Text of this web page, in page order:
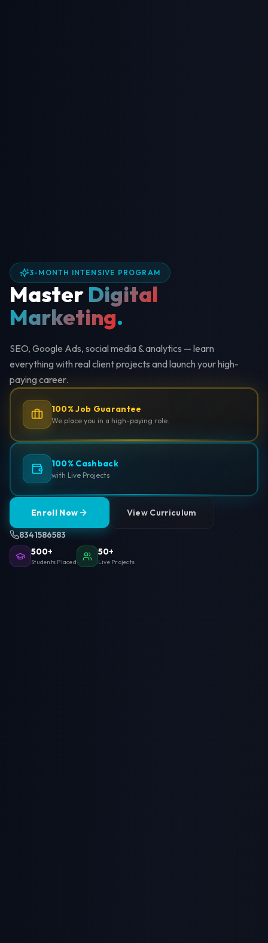
3-MONTH INTENSIVE PROGRAM
Master Digital
Marketing.
SEO, Google Ads, social media & analytics — learn
everything with real client projects and launch your high-
paying career.
100% Job Guarantee
We place you in a high-paying role.
100% Cashback
with Live Projects
Enroll Now View Curriculum
8341586583
500+
Students Placed
50+
Live Projects